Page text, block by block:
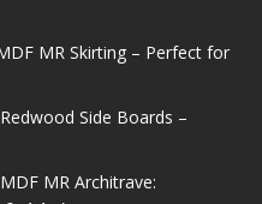
MR Skirting – Perfect for
Side Boards –
MR Architrave: